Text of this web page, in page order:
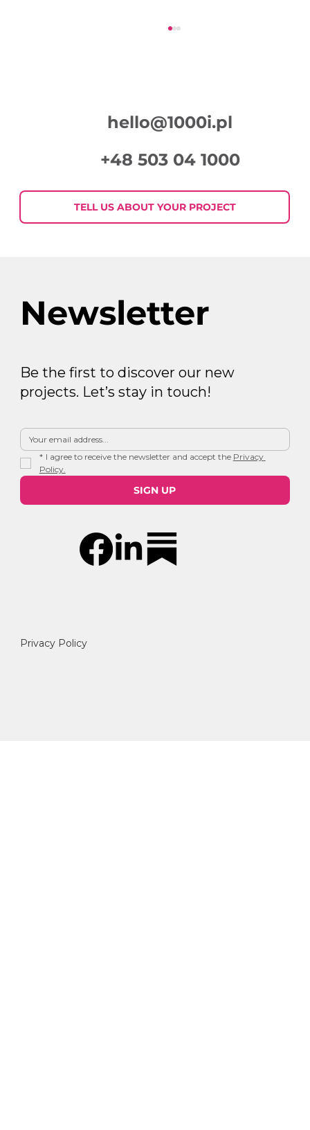
Week in Digital Marketing 2026-07-
hello@1000i.pl
+48 503 04 1000
TELL US ABOUT YOUR PROJECT
Privacy Policy
Newsletter
Be the first to discover our new
projects. Let’s stay in touch!
* I agree to receive the newsletter and accept the Privacy
Policy.
SIGN UP